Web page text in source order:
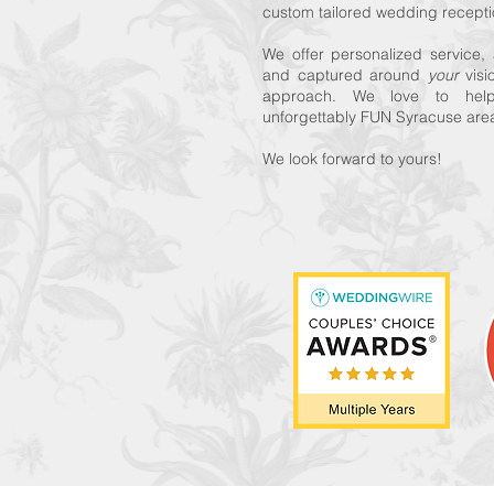
custom tailored wedding
We offer personalized
and captured around your
approach. We love to
unforgettably FUN Syracuse
We look forward to yours!